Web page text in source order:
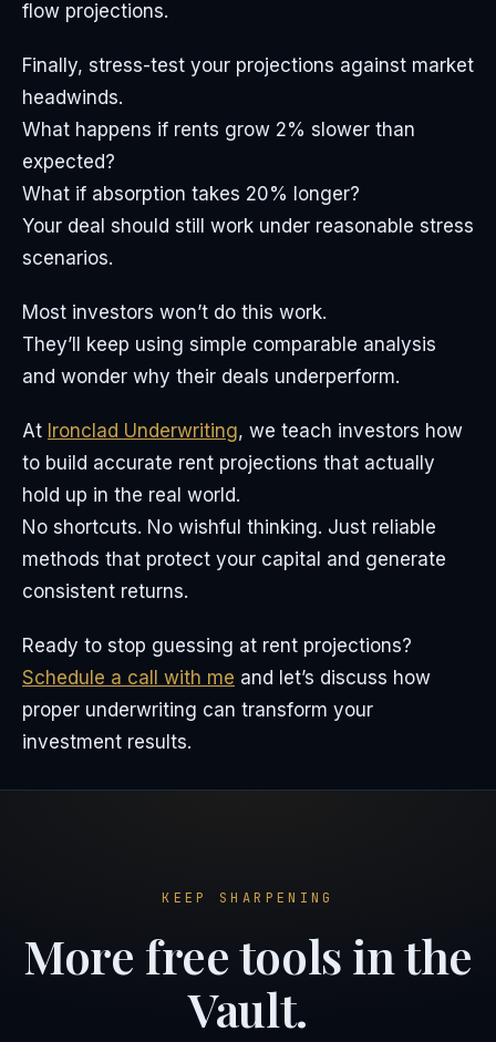
flow projections.
Finally, stress-test your projections against market
headwinds.
What happens if rents grow 2% slower than
expected?
What if absorption takes 20% longer?
Your deal should still work under reasonable stress
scenarios.
Most investors won’t do this work.
They’ll keep using simple comparable analysis
and wonder why their deals underperform.
At Ironclad Underwriting, we teach investors how
to build accurate rent projections that actually
hold up in the real world.
No shortcuts. No wishful thinking. Just reliable
methods that protect your capital and generate
consistent returns.
Ready to stop guessing at rent projections?
Schedule a call with me and let’s discuss how
proper underwriting can transform your
investment results.
KEEP SHARPENING
More free tools in the
Vault.